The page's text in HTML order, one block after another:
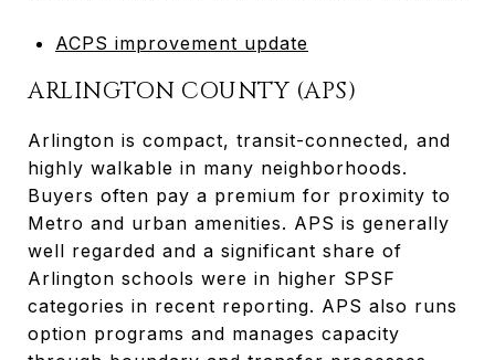
ACPS improvement update
ARLINGTON COUNTY (APS)
Arlington is compact, transit-connected, and
highly walkable in many neighborhoods.
Buyers often pay a premium for proximity to
Metro and urban amenities. APS is generally
well regarded and a significant share of
Arlington schools were in higher SPSF
categories in recent reporting. APS also runs
option programs and manages capacity